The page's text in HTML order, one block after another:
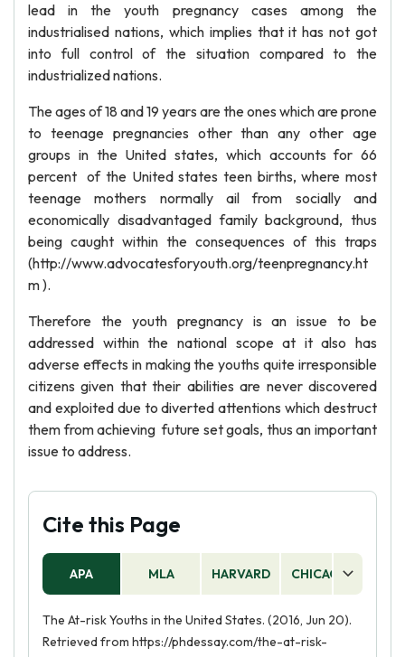
lead in the youth pregnancy cases among the
industrialised nations, which implies that it has not got
into full control of the situation compared to the
industrialized nations.
The ages of 18 and 19 years are the ones which are prone
to teenage pregnancies other than any other age
groups in the United states, which accounts for 66
percent of the United states teen births, where most
teenage mothers normally ail from socially and
economically disadvantaged family background, thus
being caught within the consequences of this traps
(http://www.advocatesforyouth.org/teenpregnancy.ht
m ).
Therefore the youth pregnancy is an issue to be
addressed within the national scope at it also has
adverse effects in making the youths quite irresponsible
citizens given that their abilities are never discovered
and exploited due to diverted attentions which destruct
them from achieving future set goals, thus an important
issue to address.
Cite this Page
APA MLA HARVARD CHICAGO
The At-risk Youths in the United States. (2016, Jun 20).
Retrieved from https://phdessay.com/the-at-risk-